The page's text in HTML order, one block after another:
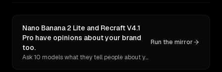
Nano Banana 2 Lite and Recraft V4.1
Pro have opinions about your brand
too.
Ask 10 models what they tell people about you. Verbatim receipts.
Run the mirror